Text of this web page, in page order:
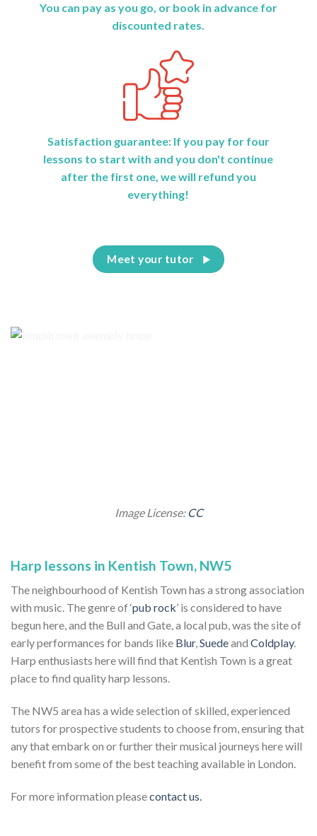
You can pay as you go, or book in advance for
discounted rates.
Satisfaction guarantee: If you pay for four
lessons to start with and you don't continue
after the first one, we will refund you
everything!
Meet your tutor
Harp lessons in Kentish Town, NW5
The neighbourhood of Kentish Town has a strong association
with music. The genre of ‘pub rock’ is considered to have
begun here, and the Bull and Gate, a local pub, was the site of
early performances for bands like Blur,Suedeand Coldplay.
Harp enthusiasts here will find that Kentish Town is a great
place to find quality harp lessons.
The NW5 area has a wide selection of skilled, experienced
tutors for prospective students to choose from, ensuring that
any that embark on or further their musical journeys here will
benefit from some of the best teaching available in London.
For more information pleasecontact us.
Image License: CC